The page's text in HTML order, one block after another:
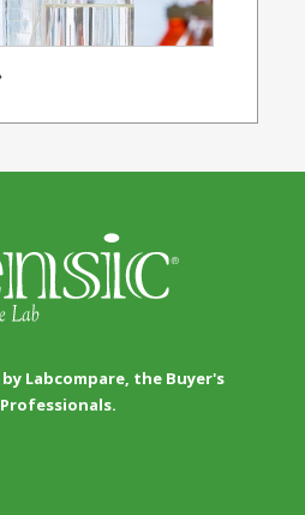
Labcompare, the Buyer's